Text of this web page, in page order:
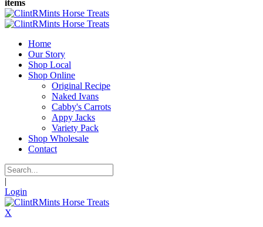
items
Home
Our Story
Shop Local
Shop Online
Original Recipe
Naked Ivans
Cabby's Carrots
Appy Jacks
Variety Pack
Shop Wholesale
Contact
|
Login
X